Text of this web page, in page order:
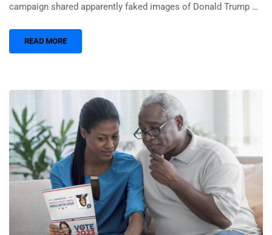
campaign shared apparently faked images of Donald Trump …
READ MORE